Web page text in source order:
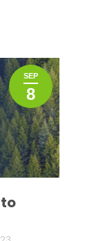
SEP
8